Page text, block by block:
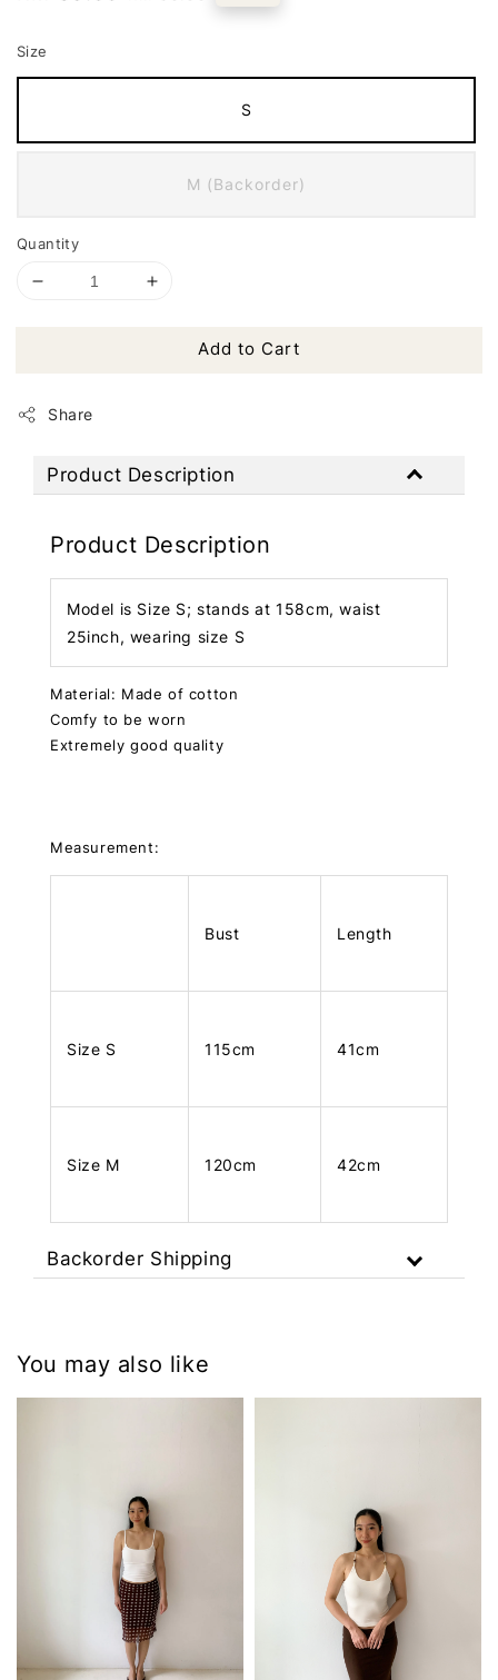
Size
S
M (Backorder)
Quantity
Add to Cart
Share
Product Description
Product Description
Model is Size S; stands at 158cm, waist
25inch, wearing size S
Material: Made of cotton
Comfy to be worn
Extremely good quality
Measurement:
Bust Length
Size S 115cm 41cm
Size M 120cm 42cm
Backorder Shipping
You may also like